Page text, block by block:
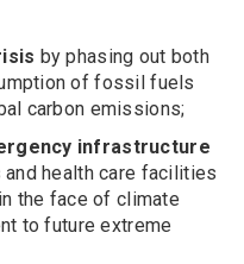
by phasing out both
of fossil fuels
carbon emissions;
infrastructure
health care facilities
the face of climate
to future extreme